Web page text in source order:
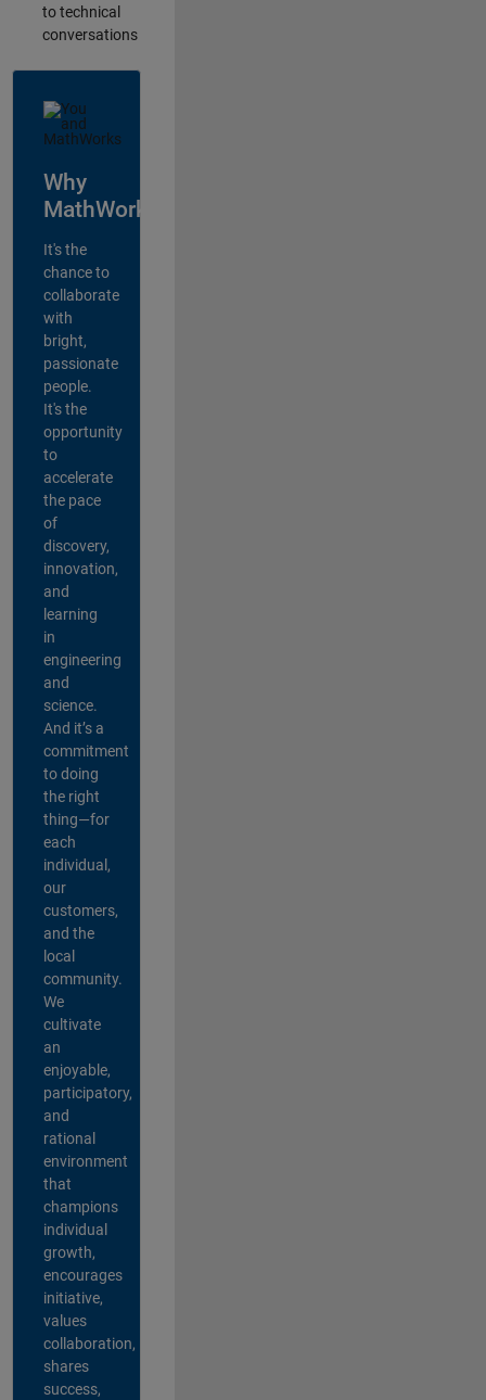
to technical
conversations
Why
MathWorks?
It's the
chance to
collaborate
with
bright,
passionate
people.
It's the
opportunity
to
accelerate
the pace
of
discovery,
innovation,
and
learning
in
engineering
and
science.
And it’s a
commitment
to doing
the right
thing—for
each
individual,
our
customers,
and the
local
community.
We
cultivate
an
enjoyable,
participatory,
and
rational
environment
that
champions
individual
growth,
encourages
initiative,
values
collaboration,
shares
success,